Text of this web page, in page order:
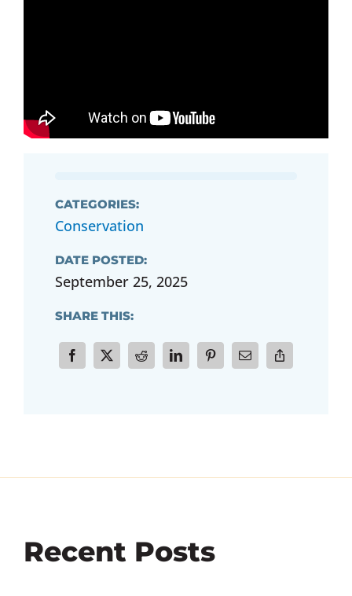
CATEGORIES:
Conservation
DATE POSTED:
September 25, 2025
SHARE THIS:
Recent Posts